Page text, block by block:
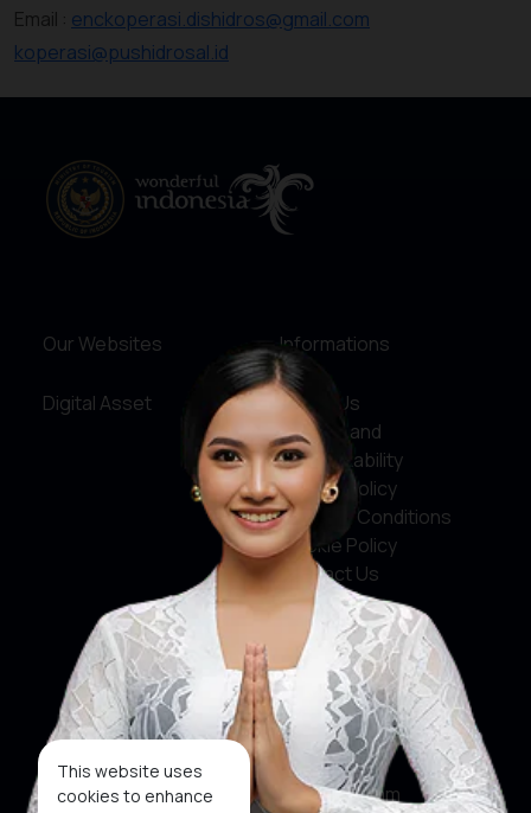
This website uses
cookies to enhance
Email : enckoperasi.dishidros@gmail.com
koperasi@pushidrosal.id
Our Websites
Digital Asset
Informations
About Us
Service and
Accountability
Privacy Policy
Terms & Conditions
Cookie Policy
Contact Us
Social Media
Facebook
X
Instagram